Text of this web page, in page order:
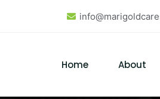
Home About